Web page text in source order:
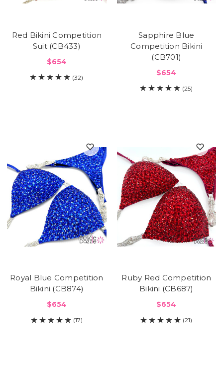
Red Bikini Competition
Suit (CB433)
$654
(32)
Sapphire Blue
Competition Bikini
(CB701)
$654
(25)
Royal Blue Competition
Bikini (CB874)
$654
(17)
Ruby Red Competition
Bikini (CB687)
$654
(21)